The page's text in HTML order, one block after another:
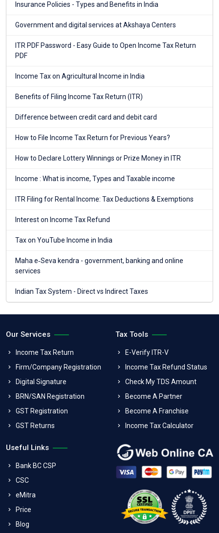
Insurance Policies - Types and Benefits in India
Government and digital services at Akshaya Centers
ITR PDF Password - Easy Guide to Open Income Tax Return
PDF
Income Tax on Agricultural Income in India
Benefits of Filing Income Tax Return (ITR)
Difference between credit card and debit card
How to File Income Tax Return for Previous Years?
How to Declare Lottery Winnings or Prize Money in ITR
Income : What is income, Types and Taxable income
ITR Filing for Rental Income: Tax Deductions & Exemptions
Interest on Income Tax Refund
Tax on YouTube Income in India
Maha e‑Seva kendra - government, banking and online
services
Indian Tax System - Direct vs Indirect Taxes
Our Services
Income Tax Return
Firm/Company Registration
Digital Signature
BRN/SAN Registration
GST Registration
GST Returns
Tax Tools
E-Verify ITR-V
Income Tax Refund Status
Check My TDS Amount
Become A Partner
Become A Franchise
Income Tax Calculator
Useful Links
Bank BC CSP
CSC
eMitra
Price
Blog